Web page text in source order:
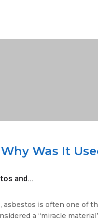
Was It
and...
asbestos is often one of
a “miracle